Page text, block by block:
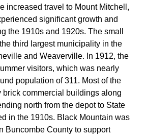
increased travel to Mount Mitchell,
significant growth and
the 1910s and 1920s. The small
third largest municipality in the
and Weaverville. In 1912, the
visitors, which was nearly
population of 311. Most of the
brick commercial buildings along
north from the depot to State
in the 1910s. Black Mountain was
Buncombe County to support